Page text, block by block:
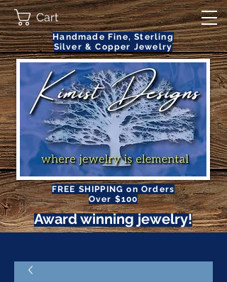
FREE SHIPPING on Orders
Over $100
Cart
Handmade Fine, Sterling
Silver & Copper Jewelry
Award winning jewelry!